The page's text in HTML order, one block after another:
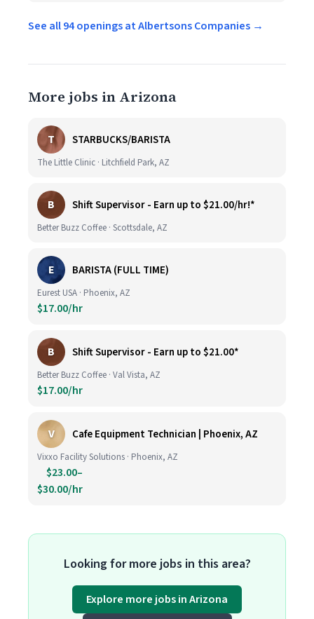
See all 94 openings at Albertsons Companies →
More jobs in Arizona
T STARBUCKS/BARISTA
The Little Clinic · Litchfield Park, AZ
B Shift Supervisor - Earn up to $21.00/hr!*
Better Buzz Coffee · Scottsdale, AZ
E BARISTA (FULL TIME)
Eurest USA · Phoenix, AZ
$17.00/hr
B Shift Supervisor - Earn up to $21.00*
Better Buzz Coffee · Val Vista, AZ
$17.00/hr
V Cafe Equipment Technician | Phoenix, AZ
Vixxo Facility Solutions · Phoenix, AZ
$23.00–
$30.00/hr
Looking for more jobs in this area?
Explore more jobs in Arizona